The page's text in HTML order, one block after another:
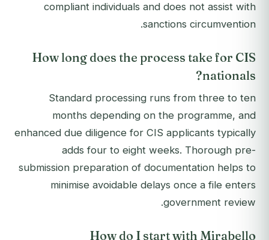
compliant individuals and does not assist with
sanctions circumvention.
How long does the process take for CIS
nationals?
Standard processing runs from three to ten
months depending on the programme, and
enhanced due diligence for CIS applicants typically
adds four to eight weeks. Thorough pre-
submission preparation of documentation helps to
minimise avoidable delays once a file enters
government review.
How do I start with Mirabello